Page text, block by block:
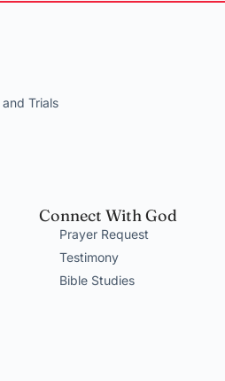
Trials
Connect With God
Prayer Request
Testimony
Bible Studies